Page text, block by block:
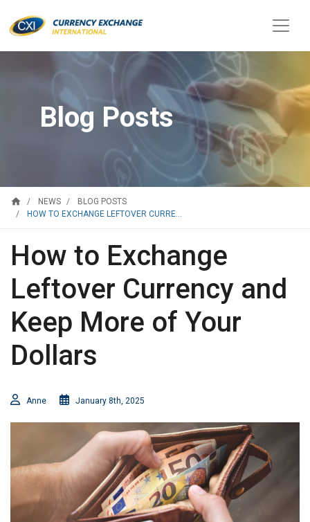
Blog Posts
home NEWS
BLOG POSTS
HOW TO EXCHANGE LEFTOVER CURRE...
How to Exchange
Leftover Currency and
Keep More of Your
Dollars
Anne January 8th, 2025